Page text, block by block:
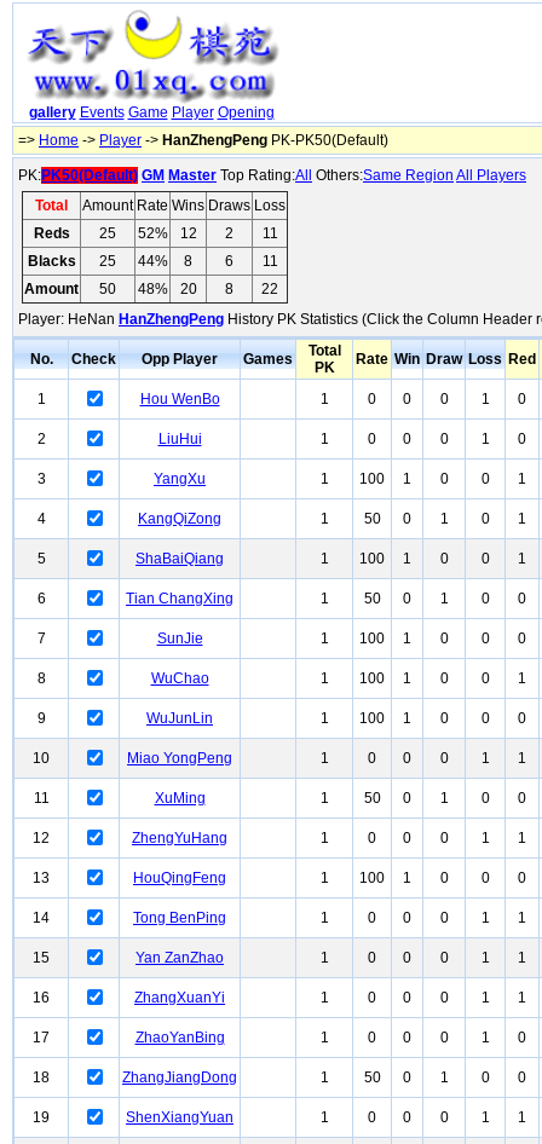
gallery Events Game Player Opening
=> Home -> Player -> HanZhengPeng PK-PK50(Default)
PK:PK50(Default) GM Master Top Rating:All Others:Same Region All Players
Total
Amount Rate Wins Draws Loss
Reds
25 52% 12 2
11
Blacks
25 44% 8 6
11
Amount
50 48% 20 8
22
Player: HeNan HanZhengPeng History PK Statistics (Click the Column
No. Check Opp Player Games
Total
PK
Rate Win Draw Loss Red
1 Hou WenBo 1 0 0 0 1 0
2 LiuHui 1 0 0 0 1 0
3 YangXu 1 100 1 0 0 1
4 KangQiZong 1 50 0 1 0 1
5 ShaBaiQiang 1 100 1 0 0 1
6 Tian ChangXing 1 50 0 1 0 0
7 SunJie 1 100 1 0 0 0
8 WuChao 1 100 1 0 0 1
9 WuJunLin 1 100 1 0 0 0
10 Miao YongPeng 1 0 0 0 1 1
11 XuMing 1 50 0 1 0 0
12 ZhengYuHang 1 0 0 0 1 1
13 HouQingFeng 1 100 1 0 0 0
14 Tong BenPing 1 0 0 0 1 1
15 Yan ZanZhao 1 0 0 0 1 1
16 ZhangXuanYi 1 0 0 0 1 1
17 ZhaoYanBing 1 0 0 0 1 0
18 ZhangJiangDong 1 50 0 1 0 0
19 ShenXiangYuan 1 0 0 0 1 1